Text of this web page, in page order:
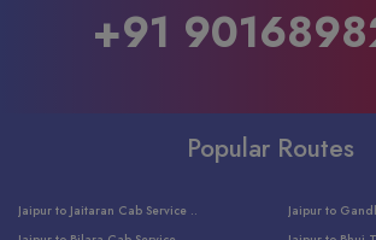
+91
Popular Routes
Jaipur to Jaitaran Cab Service ..
Jaipur to